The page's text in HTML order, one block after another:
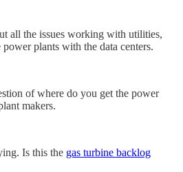
all the issues working with utilities,
plants with the data centers.
of where do you get the power
makers.
Is this the gas turbine backlog